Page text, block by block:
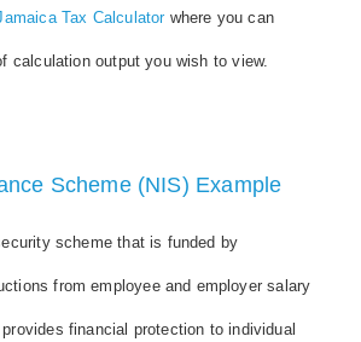
Tax Calculatorwhere you can
calculation output you wish to view.
Scheme (NIS) Example
scheme that is funded by
from employee and employer salary
financial protection to individual